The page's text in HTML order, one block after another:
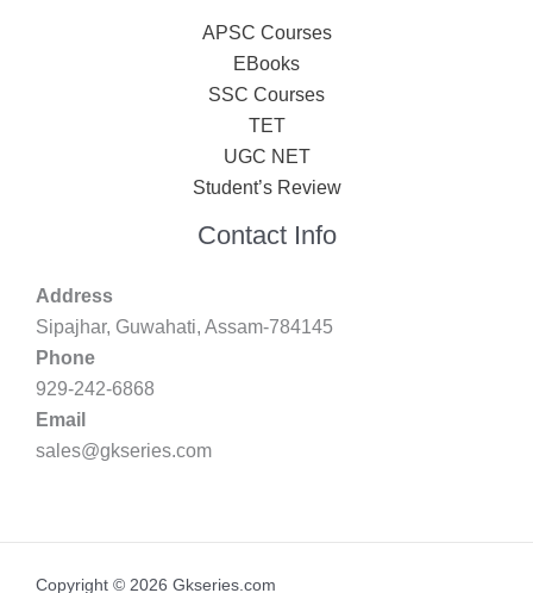
APSC Courses
EBooks
SSC Courses
TET
UGC NET
Student’s Review
Contact Info
Address
Sipajhar, Guwahati, Assam-784145
Phone
929-242-6868
Email
sales@gkseries.com
Copyright © 2026 Gkseries.com